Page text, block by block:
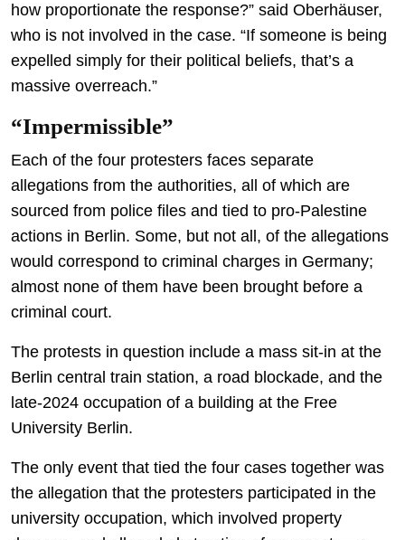
how proportionate the response?” said Oberhäuser,
who is not involved in the case. “If someone is being
expelled simply for their political beliefs, that’s a
massive overreach.”
“Impermissible”
Each of the four protesters faces separate
allegations from the authorities, all of which are
sourced from police files and tied to pro-Palestine
actions in Berlin. Some, but not all, of the allegations
would correspond to criminal charges in Germany;
almost none of them have been brought before a
criminal court.
The protests in question include a mass sit-in at the
Berlin central train station, a road blockade, and the
late-2024 occupation of a building at the Free
University Berlin.
The only event that tied the four cases together was
the allegation that the protesters participated in the
university occupation, which involved property